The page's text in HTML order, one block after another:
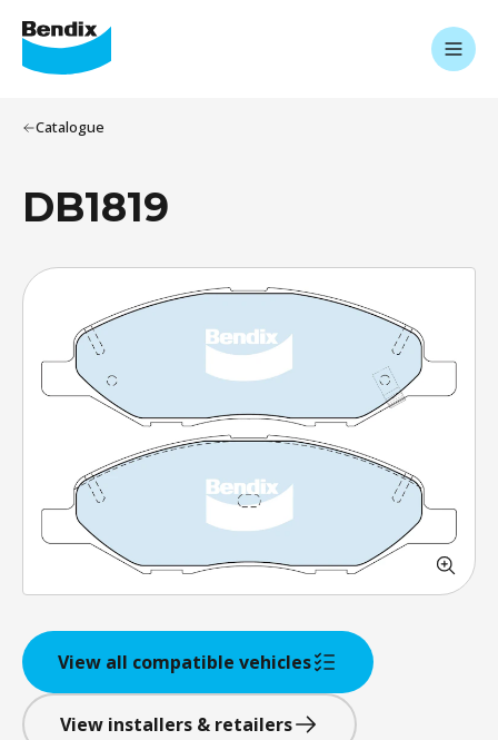
Catalogue
DB1819
View all compatible vehicles
View installers & retailers